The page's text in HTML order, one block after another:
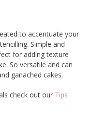
to accentuate your
Simple and
for adding texture
So versatile and can
ganached cakes.
check out our Tips